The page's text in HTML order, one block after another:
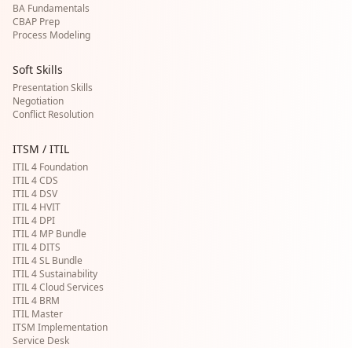
BA Fundamentals
CBAP Prep
Process Modeling
Soft Skills
Presentation Skills
Negotiation
Conflict Resolution
ITSM / ITIL
ITIL 4 Foundation
ITIL 4 CDS
ITIL 4 DSV
ITIL 4 HVIT
ITIL 4 DPI
ITIL 4 MP Bundle
ITIL 4 DITS
ITIL 4 SL Bundle
ITIL 4 Sustainability
ITIL 4 Cloud Services
ITIL 4 BRM
ITIL Master
ITSM Implementation
Service Desk